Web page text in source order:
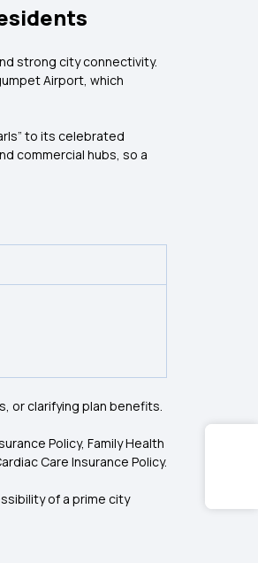
strong city connectivity.
Airport, which
to its celebrated
commercial hubs, so a
or clarifying plan benefits.
Policy, Family Health
Care Insurance Policy.
of a prime city